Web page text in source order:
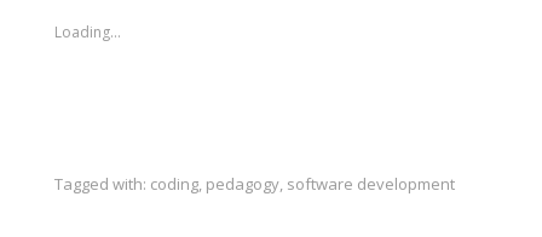
Loading...
Tagged with: coding, pedagogy, software development